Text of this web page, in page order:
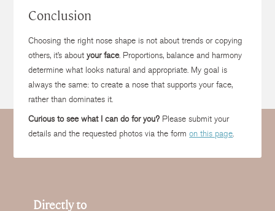
Conclusion
Choosing the right nose shape is not about trends or copying
others, it’s aboutyour face. Proportions, balance and harmony
determine what looks natural and appropriate. My goal is
always the same: to create a nose that supports your face,
rather than dominates it.
Curious to see what I can do for you? Please submit your
details and the requested photos via the formon this page.
Directly to